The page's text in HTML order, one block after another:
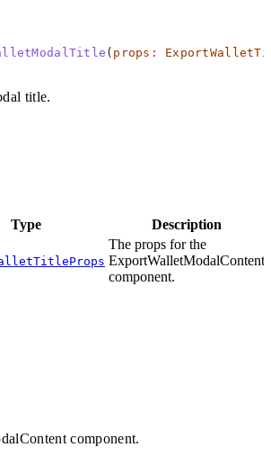
( props :
title.
Type Description
The props for the
ExportWalletModalContent
component.
component.